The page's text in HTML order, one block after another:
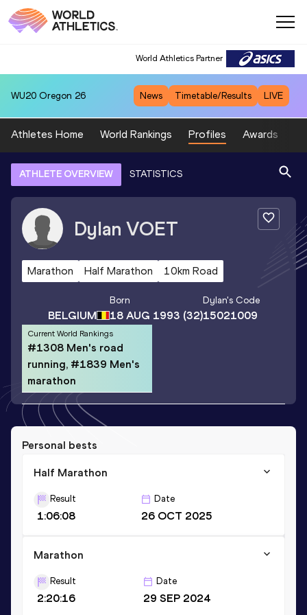
World Athletics Partner
WU20 Oregon 26 News Timetable/Results LIVE
Athletes Home World Rankings Profiles Awards
ATHLETE OVERVIEW STATISTICS
Dylan VOET
Marathon Half Marathon 10km Road
BELGIUM
Born
18 AUG 1993 (32)
Dylan's Code
15021009
Current World Rankings
#1308 Men's road
running, #1839 Men's
marathon
Personal bests
Half Marathon
Result
1:06:08
Date
26 OCT 2025
Marathon
Result
2:20:16
Date
29 SEP 2024